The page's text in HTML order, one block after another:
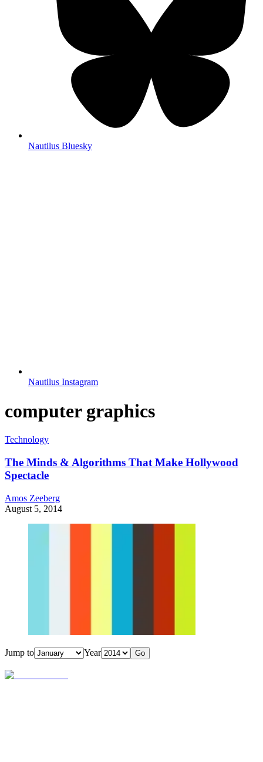
Nautilus Bluesky
Nautilus Instagram
computer graphics
Technology
The Minds & Algorithms That Make Hollywood
Spectacle
Amos Zeeberg
August 5, 2014
Jump to Year Go